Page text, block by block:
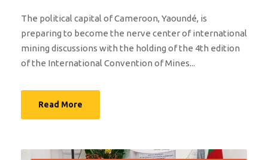
The political capital of Cameroon, Yaoundé, is
preparing to become the nerve center of international
mining discussions with the holding of the 4th edition
of the International Convention of Mines...
Read More